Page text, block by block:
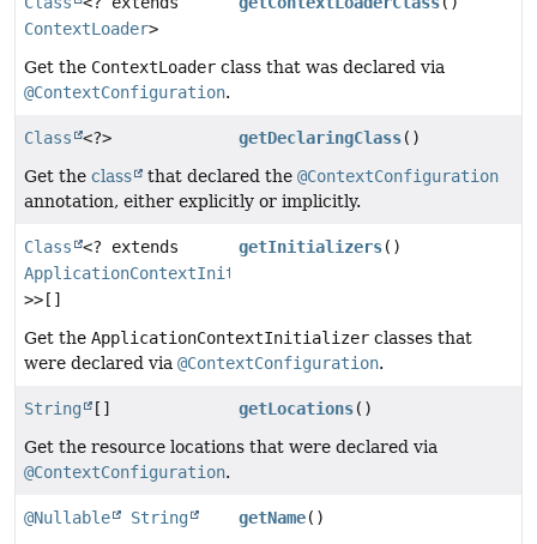
ContextLoader>
Get the ContextLoader class that was declared via
@ContextConfiguration.
Class <?> getDeclaringClass()
Get the class that declared the @ContextConfiguration
annotation, either explicitly or implicitly.
Class
<? extends
ApplicationContextInitializer
>>[]
getInitializers()
Get the ApplicationContextInitializer classes that
were declared via @ContextConfiguration.
String [] getLocations()
Get the resource locations that were declared via
@ContextConfiguration.
@Nullable String getName()